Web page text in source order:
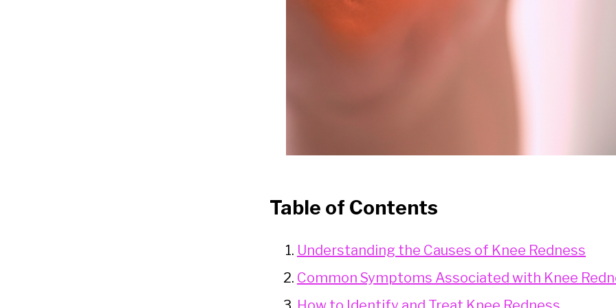
Table of Contents
Understanding the Causes of Knee Redness
Common Symptoms Associated with Knee